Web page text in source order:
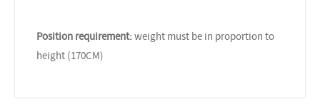
Position requirement:weight must be in proportion to
height (170CM)